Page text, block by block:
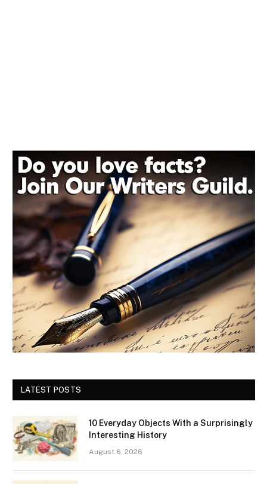
LATEST POSTS
10 Everyday Objects With a Surprisingly
Interesting History
August 6, 2026